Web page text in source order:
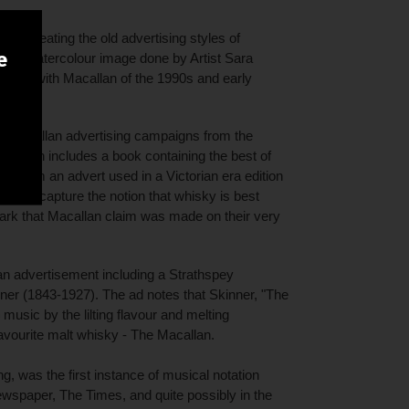
recreating the old advertising styles of
a watercolour image done by Artist Sara
with Macallan of the 1990s and early
Macallan advertising campaigns from the
includes a book containing the best of
is from an advert used in a Victorian era edition
to capture the notion that whisky is best
that Macallan claim was made on their very
advertisement including a Strathspey
(1843-1927). The ad notes that Skinner, "The
by the lilting flavour and melting
malt whisky - The Macallan.
was the first instance of musical notation
The Times, and quite possibly in the